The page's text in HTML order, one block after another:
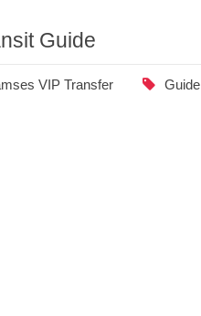
Guide
VIP Transfer Guide